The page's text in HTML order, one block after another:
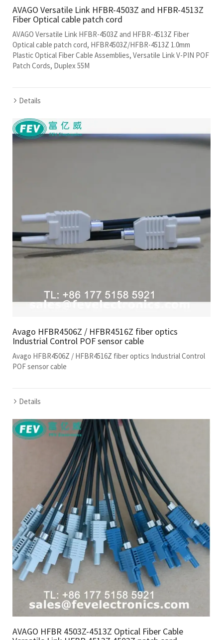
AVAGO Versatile Link HFBR-4503Z and HFBR-4513Z
Fiber Optical cable patch cord
AVAGO Versatile Link HFBR-4503Z and HFBR-4513Z Fiber
Optical cable patch cord, HFBR4503Z/HFBR-4513Z 1.0mm
Plastic Optical Fiber Cable Assemblies, Versatile Link V-PIN POF
Patch Cords, Duplex 55M
Details
Avago HFBR4506Z / HFBR4516Z fiber optics
Industrial Control POF sensor cable
Avago HFBR4506Z / HFBR4516Z fiber optics Industrial Control
POF sensor cable
Details
AVAGO HFBR 4503Z-4513Z Optical Fiber Cable